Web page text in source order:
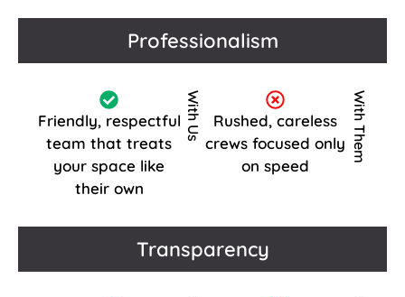
Professionalism
Friendly, respectful
team that treats
your space like
their own
With Us
Rushed, careless
crews focused only
on speed
With Them
Transparency